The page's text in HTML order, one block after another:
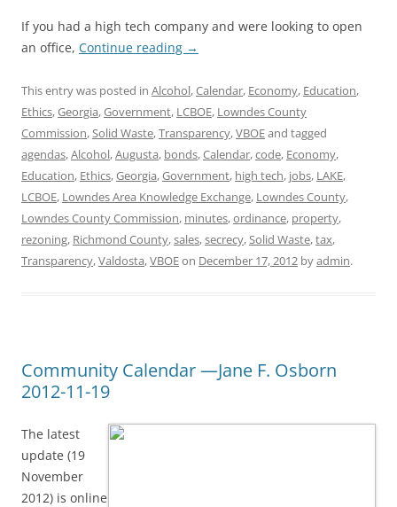
If you had a high tech company and were looking to open
an office, Continue reading →
This entry was posted in Alcohol,Calendar, Economy, Education,
Ethics,Georgia,Government, LCBOE, Lowndes County
Commission,Solid Waste,Transparency,VBOEand tagged
agendas,Alcohol,Augusta, bonds,Calendar,code, Economy,
Education, Ethics,Georgia,Government, high tech, jobs, LAKE,
LCBOE, Lowndes Area Knowledge Exchange, Lowndes County,
Lowndes County Commission, minutes,ordinance, property,
rezoning, Richmond County,sales,secrecy,Solid Waste,tax,
Transparency,Valdosta,VBOEon December 17, 2012 byadmin.
Community Calendar —Jane F. Osborn
2012-11-19
The latest
update (19
November
2012) is online